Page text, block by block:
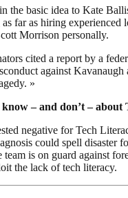
the basic idea to Kate
as far as hiring
Morrison personally.
cited a report by a
against Kavanaugh
»
– and don’t – about
negative for Tech
could spell disaster
team is on guard against
the lack of tech literacy.